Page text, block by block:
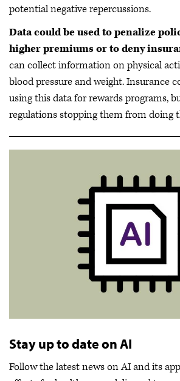
potential negative repercussions.
Data could be used to penalize
higher premiums or to deny
can collect information on physical
blood pressure and weight. Insurance
using this data for rewards programs,
regulations stopping them from doing
Stay up to date on AI
Follow the latest news on AI and its